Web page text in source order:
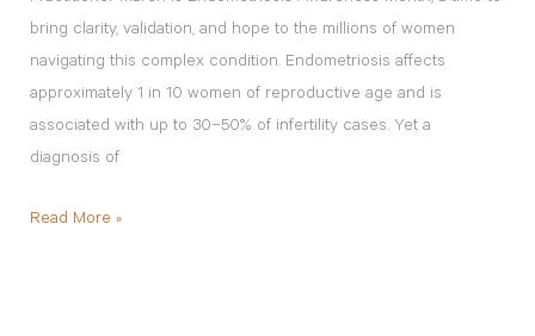
bring clarity, validation, and hope to the millions of women
navigating this complex condition. Endometriosis affects
approximately 1 in 10 women of reproductive age and is
associated with up to 30–50% of infertility cases. Yet a
diagnosis of
Read More »